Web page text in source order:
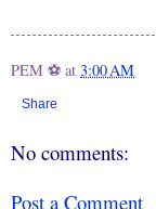
PEM ⚽ at 3:00 AM
Share
No comments:
Post a Comment